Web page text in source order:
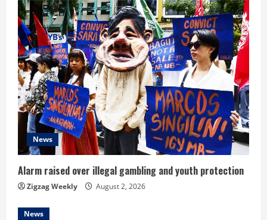
e
R
e
a
d
i
n
g
News
Alarm raised over illegal gambling and youth protection
Zigzag Weekly August 2, 2026
News